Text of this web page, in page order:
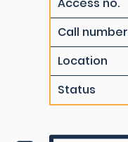
Call number
Location
Status